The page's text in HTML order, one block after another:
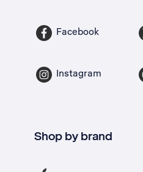
Facebook
Instagram
Shop by brand